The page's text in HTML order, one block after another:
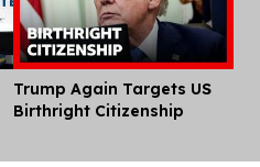
Trump Again Targets US
Birthright Citizenship